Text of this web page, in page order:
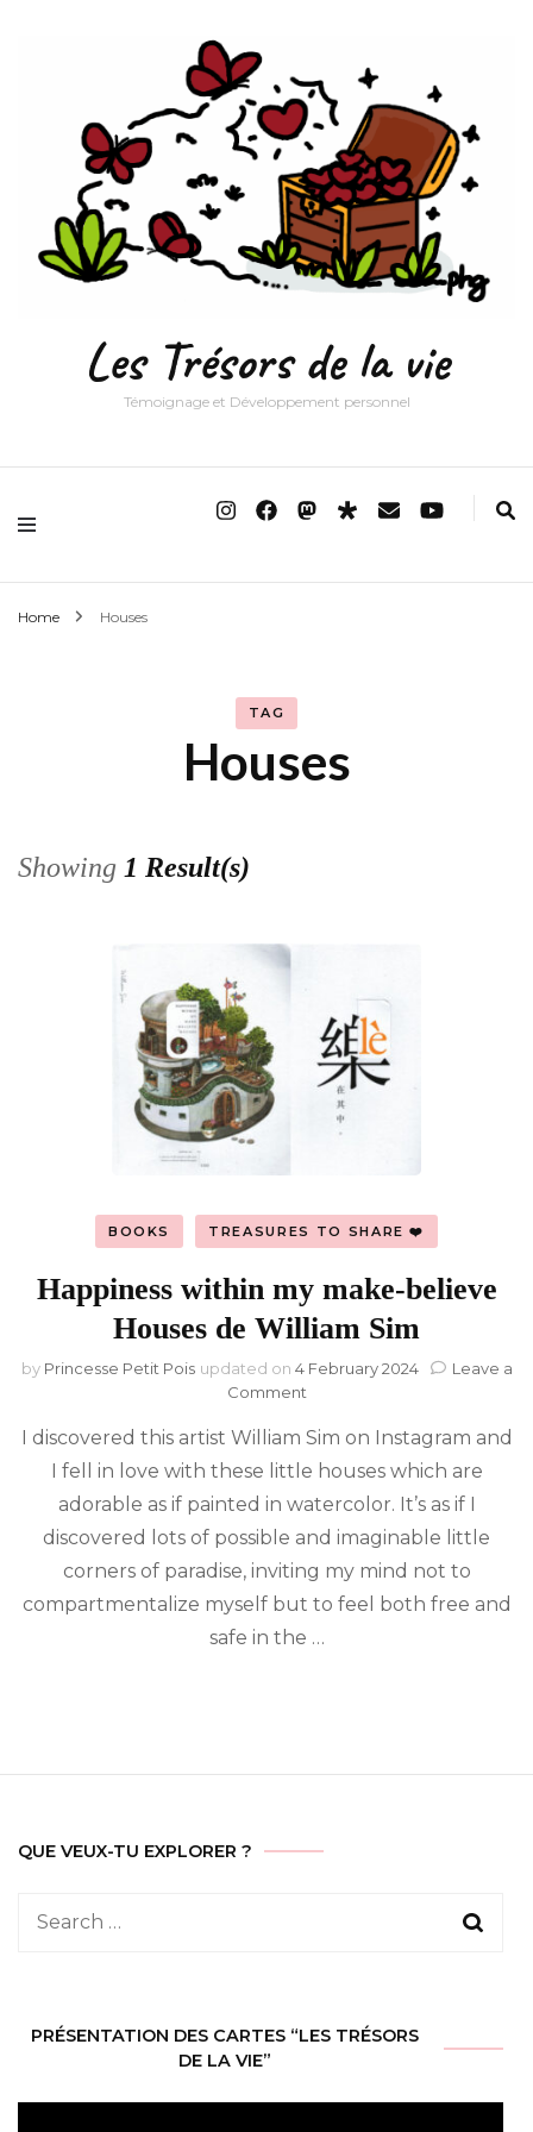
Les Trésors de la vie
Témoignage et Développement personnel
Home Houses
TAG
Houses
Showing 1 Result(s)
BOOKS TREASURES TO SHARE ❤️
Happiness within my make-believe
Houses de William Sim
by Princesse Petit Pois updated on 4 February 2024
Leave a
Commenton
within
my
believe
Houses
William
Sim
I discovered this artist William Sim on Instagram and
I fell in love with these little houses which are
adorable as if painted in watercolor. It’s as if I
discovered lots of possible and imaginable little
corners of paradise, inviting my mind not to
compartmentalize myself but to feel both free and
safe in the …
QUE VEUX-TU EXPLORER ?
Search
PRÉSENTATION DES CARTES “LES TRÉSORS
DE LA VIE”